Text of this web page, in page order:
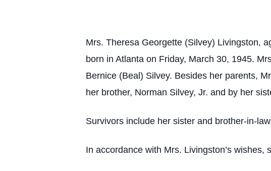
Mrs. Theresa Georgette (Silvey) Livingston,
born in Atlanta on Friday, March 30, 1945.
Bernice (Beal) Silvey. Besides her parents,
her brother, Norman Silvey, Jr. and by her
Survivors include her sister and brother-in-
In accordance with Mrs. Livingston’s wishes,